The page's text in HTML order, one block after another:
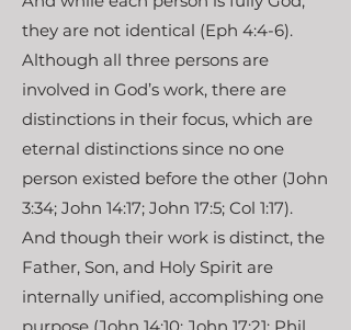
they are not identical (Eph 4:4-6).
Although all three persons are
involved in God’s work, there are
distinctions in their focus, which are
eternal distinctions since no one
person existed before the other (John
3:34; John 14:17; John 17:5; Col 1:17).
And though their work is distinct, the
Father, Son, and Holy Spirit are
internally unified, accomplishing one